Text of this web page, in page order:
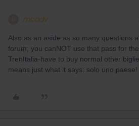
mcadv
Also as an aside as so many questions
forum; you canNOT use that pass for
TrenItalia-have to buy normal other
means just what it says: solo uno paese!